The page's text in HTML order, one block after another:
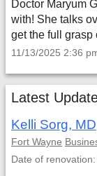
Doctor Maryum
with! She talks
get the full grasp
11/13/2025 2:36
Latest
Kelli Sorg, MD
Fort Wayne
Date of